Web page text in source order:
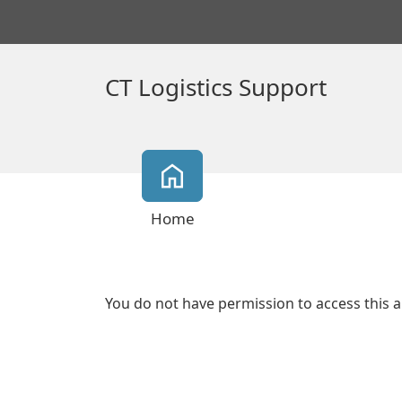
CT Logistics Support
Home
You do not have permission to access this